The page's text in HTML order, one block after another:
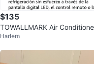
$135
TOWALLMARK Air
000 BTU
Harlem